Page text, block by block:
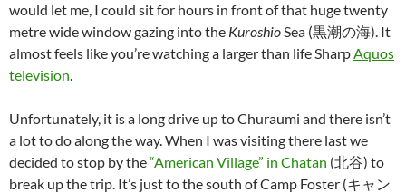
would let me, I could sit for hours in front of that huge twenty
metre wide window gazing into the KuroshioSea (黒潮の海). It
almost feels like you’re watching a larger than life SharpAquos
television.
Unfortunately, it is a long drive up to Churaumi and there isn’t
a lot to do along the way. When I was visiting there last we
decided to stop by the“American Village” in Chatan (北谷) to
break up the trip. It’s just to the south of Camp Foster (キャン